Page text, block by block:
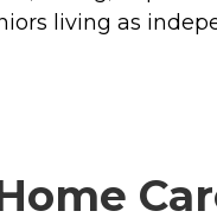
living as